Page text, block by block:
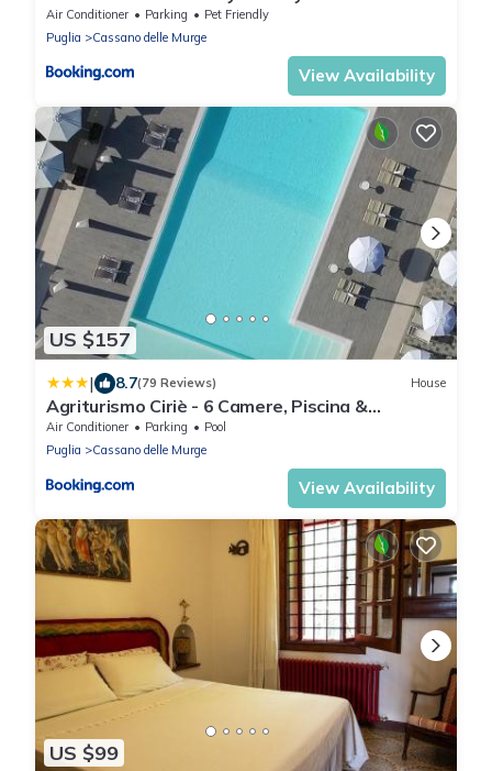
Air Conditioner Parking
Pet Friendly
Puglia
Cassano delle Murge
View Availability
US $157
| 8.7(79 Reviews) House
Agriturismo Ciriè - 6 Camere, Piscina &
Colazione
Air Conditioner Parking
Pool
Puglia
Cassano delle Murge
View Availability
US $99